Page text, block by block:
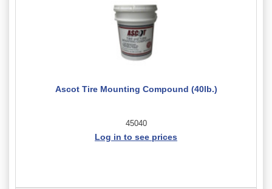
Ascot Tire Mounting Compound (40lb.)
45040
Log in to see prices